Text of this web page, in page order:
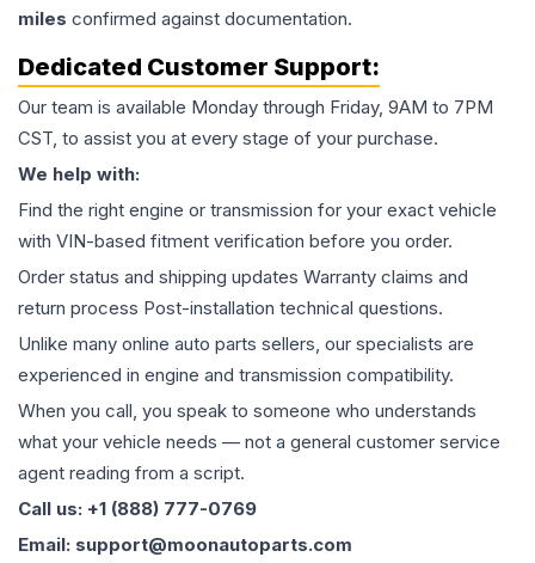
miles confirmed against documentation.
Dedicated Customer Support:
Our team is available Monday through Friday, 9AM to 7PM
CST, to assist you at every stage of your purchase.
We help with:
Find the right engine or transmission for your exact vehicle
with VIN-based fitment verification before you order.
Order status and shipping updates Warranty claims and
return process Post-installation technical questions.
Unlike many online auto parts sellers, our specialists are
experienced in engine and transmission compatibility.
When you call, you speak to someone who understands
what your vehicle needs — not a general customer service
agent reading from a script.
Call us: +1 (888) 777-0769
Email: support@moonautoparts.com